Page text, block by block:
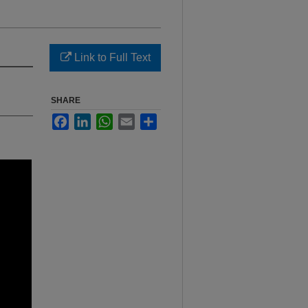
Link to Full Text
SHARE
FacebookLinkedInWhatsApp
Email